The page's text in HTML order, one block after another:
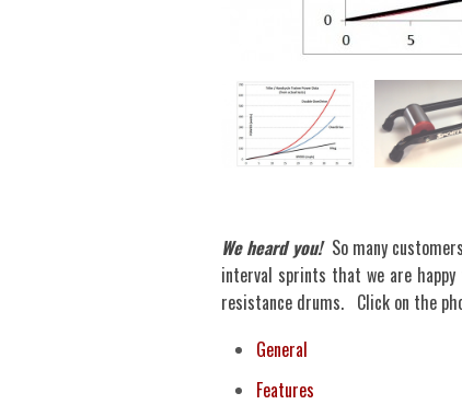
We heard you!So many
interval sprints that we are
resistance drums. Click on the
General
Features